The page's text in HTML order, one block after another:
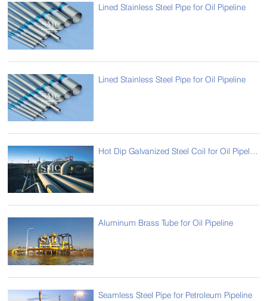
Lined Stainless Steel Pipe for Oil Pipeline
Lined Stainless Steel Pipe for Oil Pipeline
Hot Dip Galvanized Steel Coil for Oil Pipelines
Aluminum Brass Tube for Oil Pipeline
Seamless Steel Pipe for Petroleum Pipeline